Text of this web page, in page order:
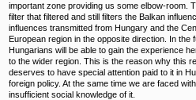
important zone providing us some elbow-room.
filter that filtered and still filters the Balkan
influences transmitted from Hungary and the
European region in the opposite direction. In the
Hungarians will be able to gain the experience
to the wider region. This is the reason why this
deserves to have special attention paid to it in
foreign policy. At the same time we are faced
insufficient social knowledge of it.